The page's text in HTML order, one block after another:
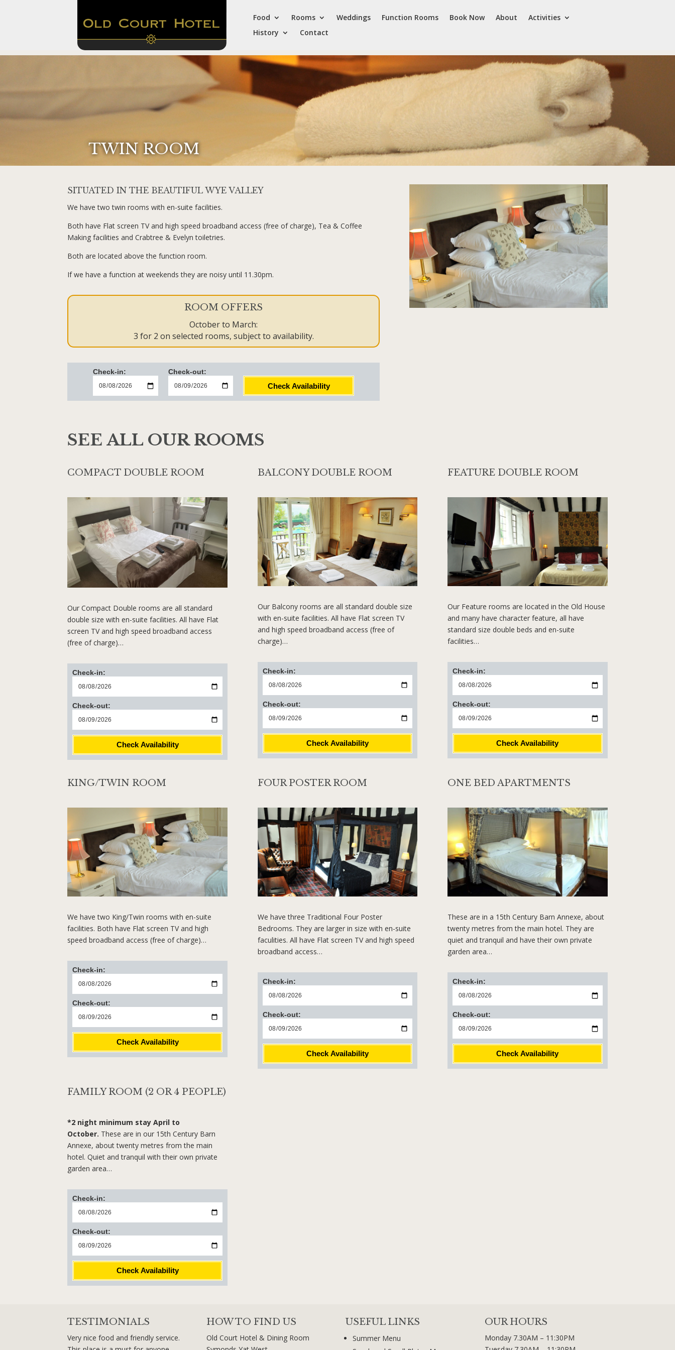
Food Rooms Weddings Function Rooms Book Now About
Activities
History
Contact
TWIN ROOM
SITUATED IN THE BEAUTIFUL WYE VALLEY
We have two twin rooms with en-suite facilities.
Both have Flat screen TV and high speed broadband access (free of charge), Tea & Coffee
Making facilities and Crabtree & Evelyn toiletries.
Both are located above the function room.
If we have a function at weekends they are noisy until 11.30pm.
ROOM OFFERS
October to March:
3 for 2 on selected rooms, subject to availability.
Check-in: Check-out:
Check Availability
SEE ALL OUR ROOMS
COMPACT DOUBLE ROOM
Our Compact Double rooms are all standard
double size with en-suite facilities. All have Flat
screen TV and high speed broadband access
(free of charge)…
Check-in:
Check-out:
Check Availability
BALCONY DOUBLE ROOM
Our Balcony rooms are all standard double size
with en-suite facilities. All have Flat screen TV
and high speed broadband access (free of
charge)…
Check-in:
Check-out:
Check Availability
FEATURE DOUBLE ROOM
Our Feature rooms are located in the Old House
and many have character feature, all have
standard size double beds and en-suite
facilities…
Check-in:
Check-out:
Check Availability
KING/TWIN ROOM
We have two King/Twin rooms with en-suite
facilities. Both have Flat screen TV and high
speed broadband access (free of charge)…
Check-in:
Check-out:
Check Availability
FOUR POSTER ROOM
We have three Traditional Four Poster
Bedrooms. They are larger in size with en-suite
faculities. All have Flat screen TV and high speed
broadband access…
Check-in:
Check-out:
Check Availability
ONE BED APARTMENTS
These are in a 15th Century Barn Annexe, about
twenty metres from the main hotel. They are
quiet and tranquil and have their own private
garden area…
Check-in:
Check-out:
Check Availability
FAMILY ROOM (2 OR 4 PEOPLE)
*2 night minimum stay April to
October. These are in our 15th Century Barn
Annexe, about twenty metres from the main
hotel. Quiet and tranquil with their own private
garden area…
Check-in:
Check-out:
Check Availability
TESTIMONIALS
Very nice food and friendly service.
HOW TO FIND US
Old Court Hotel & Dining Room
USEFUL LINKS
Summer Menu
OUR HOURS
Monday 7.30AM – 11:30PM